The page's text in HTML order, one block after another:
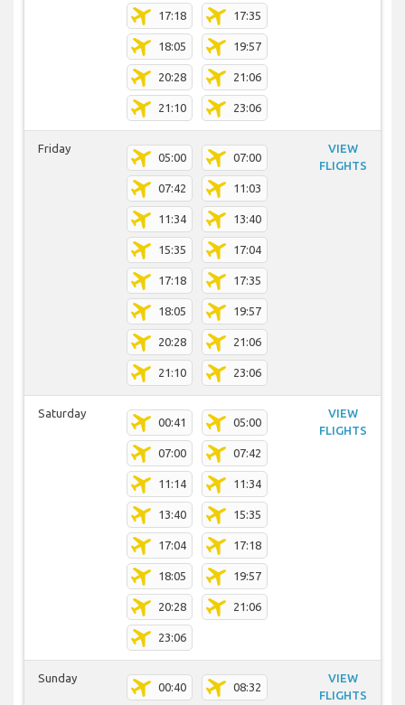
17:18 17:35
18:05 19:57
20:28 21:06
21:10 23:06
Friday
05:00 07:00
07:42 11:03
11:34 13:40
15:35 17:04
17:18 17:35
18:05 19:57
20:28 21:06
21:10 23:06
VIEW
FLIGHTS
Saturday
00:41 05:00
07:00 07:42
11:14 11:34
13:40 15:35
17:04 17:18
18:05 19:57
20:28 21:06
23:06
VIEW
FLIGHTS
Sunday
00:40 08:32
VIEW
FLIGHTS